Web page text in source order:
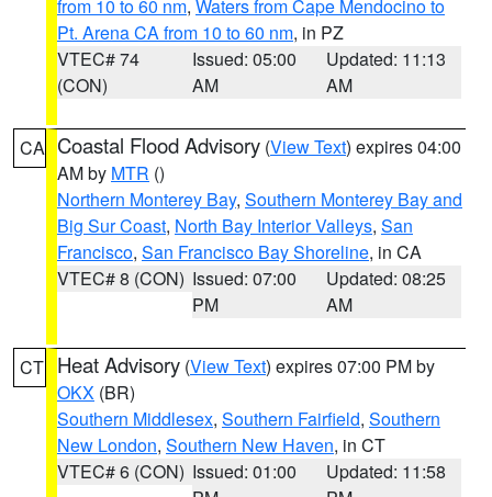
from 10 to 60 nm, Waters from Cape Mendocino to
Pt. Arena CA from 10 to 60 nm, in PZ
VTEC# 74
(CON)
Issued: 05:00
AM
Updated: 11:13
AM
CA Coastal Flood Advisory (View Text) expires 04:00
AM by MTR ()
Northern Monterey Bay, Southern Monterey Bay and
Big Sur Coast, North Bay Interior Valleys, San
Francisco, San Francisco Bay Shoreline, in CA
VTEC# 8 (CON) Issued: 07:00
PM
Updated: 08:25
AM
CT Heat Advisory (View Text) expires 07:00 PM by
OKX (BR)
Southern Middlesex, Southern Fairfield, Southern
New London, Southern New Haven, in CT
VTEC# 6 (CON) Issued: 01:00
Updated: 11:58